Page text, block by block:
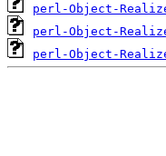
perl-Object-
perl-Object-
perl-Object-